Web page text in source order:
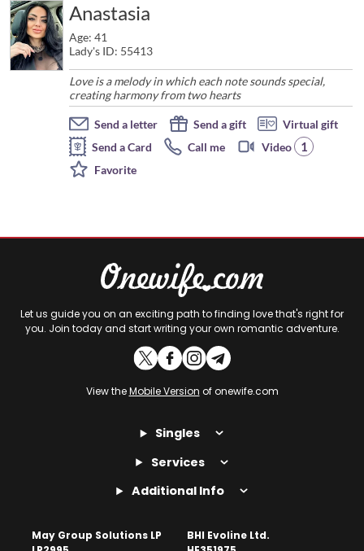
Anastasia
Age: 41
Lady's ID: 55413
Love is a melody in which each note sounds special,
creating harmony from two hearts
Send a letter Send a gift
Virtual gift
Send a Card
Call me Video 1
Favorite
Let us guide you on an exciting path to finding love that's right for
you. Join today and start writing your own romantic adventure.
View theMobile Version of onewife.com
Singles
Services
Additional Info
May Group Solutions LP
BHI Evoline Ltd.